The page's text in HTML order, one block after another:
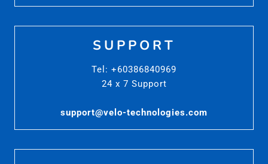
SUPPORT
Tel: +60386840969
24 x 7 Support
support@velo-technologies.com